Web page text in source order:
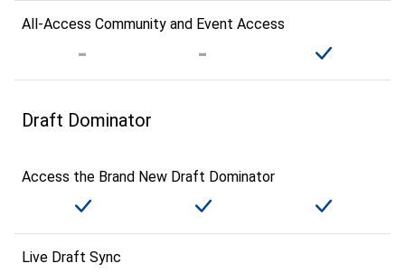
All-Access Community and Event Access
Draft Dominator
Access the Brand New Draft Dominator
Live Draft Sync